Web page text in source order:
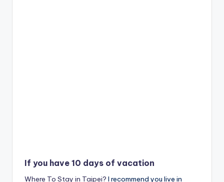
If you have 10 days of vacation
Where To Stay in Taipei? I recommend you live in